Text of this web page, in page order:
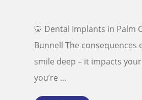
🦷 Dental Implants in Palm
Bunnell The
smile deep – it impacts
you’re ...